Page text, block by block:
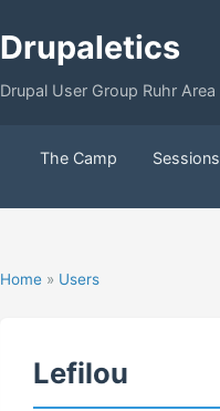
Drupaletics
Drupal User Group Ruhr Area
The Camp Sessions
Home » Users
Lefilou